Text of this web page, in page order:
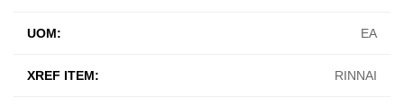
UOM: EA
XREF ITEM: RINNAI